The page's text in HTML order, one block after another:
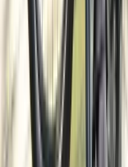
Milan E-Bike
Lombardia, Italy
From € 20